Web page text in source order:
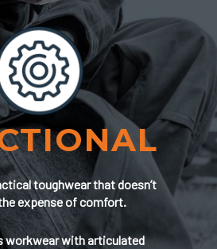
toughwear that doesn’t
expense of comfort.
workwear with articulated